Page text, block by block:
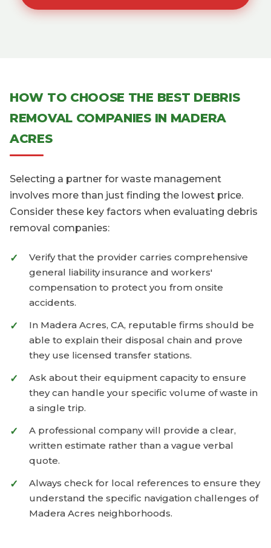
HOW TO CHOOSE THE BEST DEBRIS
REMOVAL COMPANIES IN MADERA
ACRES
Selecting a partner for waste management
involves more than just finding the lowest price.
Consider these key factors when evaluating debris
removal companies:
Verify that the provider carries comprehensive
general liability insurance and workers'
compensation to protect you from onsite
accidents.
In Madera Acres, CA, reputable firms should be
able to explain their disposal chain and prove
they use licensed transfer stations.
Ask about their equipment capacity to ensure
they can handle your specific volume of waste in
a single trip.
A professional company will provide a clear,
written estimate rather than a vague verbal
quote.
Always check for local references to ensure they
understand the specific navigation challenges of
Madera Acres neighborhoods.